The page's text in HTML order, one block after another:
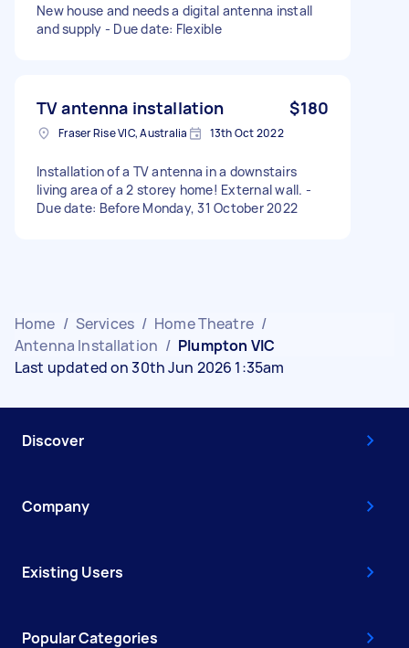
New house and needs a digital antenna install
and supply - Due date: Flexible
TV antenna installation $180
Fraser Rise VIC, Australia 13th Oct 2022
Installation of a TV antenna in a downstairs
living area of a 2 storey home! External wall. -
Due date: Before Monday, 31 October 2022
Home / Services / Home Theatre /
Antenna Installation / Plumpton VIC
Last updated on 30th Jun 2026 1:35am
Discover
Company
Existing Users
Popular Categories